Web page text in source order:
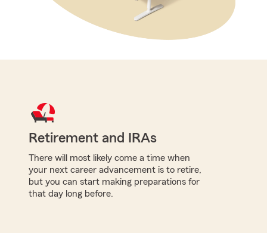
Retirement and IRAs
There will most likely come a time when
your next career advancement is to retire,
but you can start making preparations for
that day long before.